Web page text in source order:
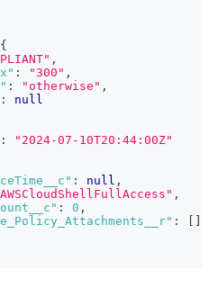
{
,
: "300" ,
: "otherwise" ,
:
null
:
"2024-07-10T20:44:00Z"
: null ,
,
: 0 ,
: